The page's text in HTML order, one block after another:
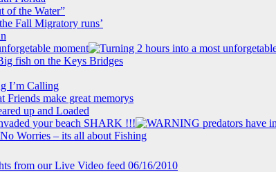
of the Water”
Fall Migratory runs’
moment
fish on the Keys Bridges
I’m Calling
Friends make great memorys
up and Loaded
your beach SHARK !!!
Worries – its all about Fishing
from our Live Video feed 06/16/2010